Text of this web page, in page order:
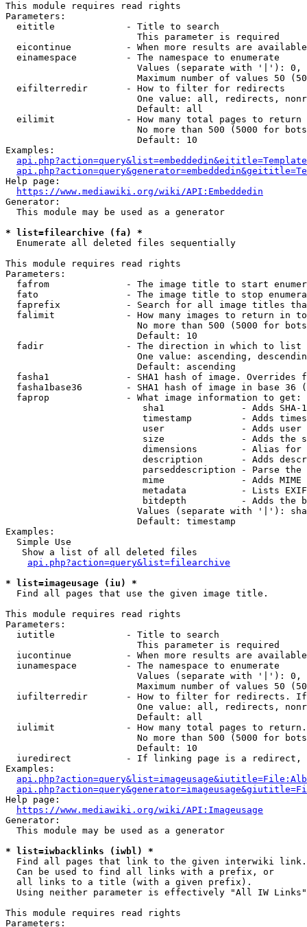
This module requires read rights
Parameters:
  eititle             - Title to search
                        This parameter is required
eicontinue          - When more results are
  einamespace         - The namespace to enumerate
Values (separate with '|'):
Maximum number of values 50
  eifilterredir       - How to filter for redirects
One value: all, redirects,
                        Default: all
  eilimit             - How many total pages to return
No more than 500 (5000 for
                        Default: 10
Examples:
Help page:
https://www.mediawiki.org/wiki/API:Embeddedin
Generator:
  This module may be used as a generator
* list=filearchive (fa) *
  Enumerate all deleted files sequentially
This module requires read rights
Parameters:
fafrom              - The image title to start
fato                - The image title to stop
faprefix            - Search for all image titles
falimit             - How many images to return in
No more than 500 (5000 for
                        Default: 10
  fadir               - The direction in which to list
One value: ascending,
                        Default: ascending
fasha1              - SHA1 hash of image. Overrides
fasha1base36        - SHA1 hash of image in base 36
  faprop              - What image information to get:
sha1              - Adds SHA-
timestamp         - Adds
user              - Adds
size              - Adds the
dimensions        - Alias for
description       - Adds
parseddescription - Parse the
mime              - Adds MIME
metadata          - Lists
bitdepth          - Adds the
Values (separate with '|'):
                        Default: timestamp
Examples:
  Simple Use
   Show a list of all deleted files
api.php?action=query&list=filearchive
* list=imageusage (iu) *
  Find all pages that use the given image title.
This module requires read rights
Parameters:
  iutitle             - Title to search
                        This parameter is required
iucontinue          - When more results are
  iunamespace         - The namespace to enumerate
Values (separate with '|'):
Maximum number of values 50
iufilterredir       - How to filter for redirects.
One value: all, redirects,
                        Default: all
iulimit             - How many total pages to
No more than 500 (5000 for
                        Default: 10
iuredirect          - If linking page is a
Examples:
Help page:
https://www.mediawiki.org/wiki/API:Imageusage
Generator:
  This module may be used as a generator
* list=iwbacklinks (iwbl) *
  Find all pages that link to the given interwiki link.
  Can be used to find all links with a prefix, or
  all links to a title (with a given prefix).
  Using neither parameter is effectively "All IW Links"
This module requires read rights
Parameters: